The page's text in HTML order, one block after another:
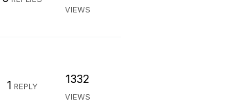
VIEWS
1 REPLY
1332
VIEWS